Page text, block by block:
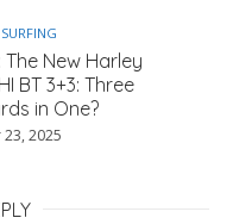
SURFING
The New Harley
BT 3+3: Three
in One?
2025